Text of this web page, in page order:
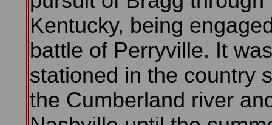
Kentucky, being
battle of Perryville. It was
stationed in the country
the Cumberland river